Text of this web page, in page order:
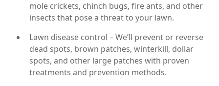
mole crickets, chinch bugs, fire ants, and other
insects that pose a threat to your lawn.
Lawn disease control – We’ll prevent or reverse
dead spots, brown patches, winterkill, dollar
spots, and other large patches with proven
treatments and prevention methods.